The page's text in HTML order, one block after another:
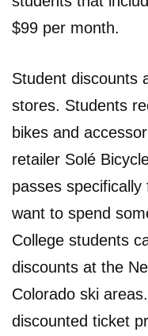
$99 per month.
Student discounts
stores. Students
bikes and
retailer Solé
passes
want to spend
College students
discounts at the
Colorado ski
discounted ticket